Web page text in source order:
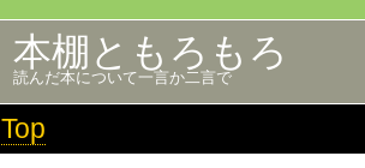
本棚ともろもろ
読んだ本について一言か二言で
Top